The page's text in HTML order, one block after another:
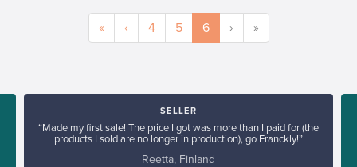
« ‹ 4 5 6 › »
SELLER
“Made my first sale! The price I got was more than I paid for (the
products I sold are no longer in production), go Franckly!”
Reetta, Finland